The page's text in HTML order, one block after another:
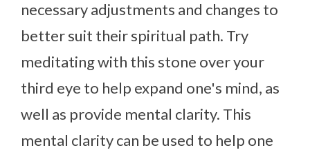
necessary adjustments and changes to
better suit their spiritual path. Try
meditating with this stone over your
third eye to help expand one's mind, as
well as provide mental clarity. This
mental clarity can be used to help one